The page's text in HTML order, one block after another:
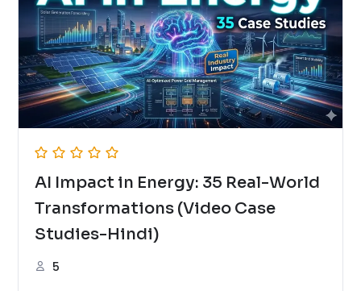
AI Impact in Energy: 35 Real-World
Transformations (Video Case
Studies-Hindi)
5